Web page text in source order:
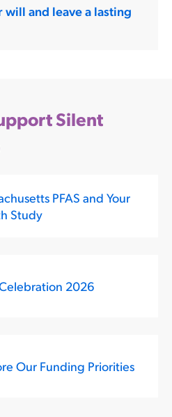
will and leave a lasting
Silent
PFAS and Your
Study
2026
Our Funding Priorities